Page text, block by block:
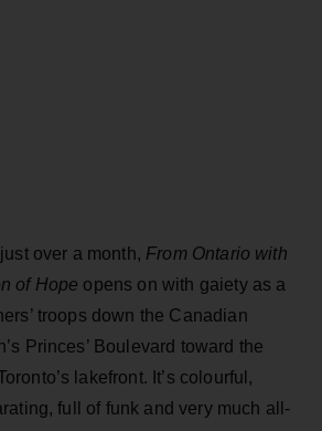
over a month, From Ontario with
of Hope opens on with gaiety as a
troops down the Canadian
Princes’ Boulevard toward the
lakefront. It’s colourful,
full of funk and very much all-